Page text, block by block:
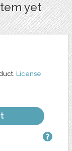
yet
License